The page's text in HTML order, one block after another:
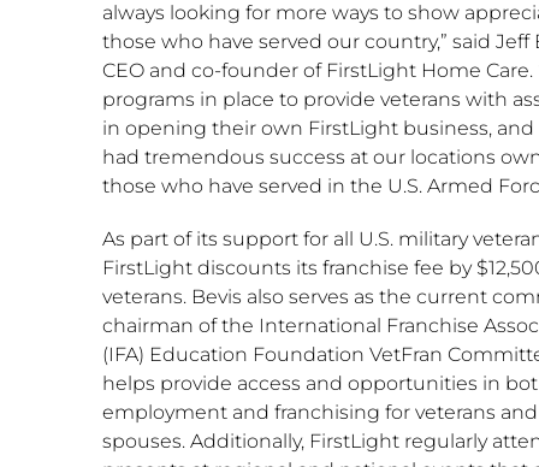
always looking for more ways to show
those who have served our country,” said Jeff
CEO and co-founder of FirstLight Home Care.
programs in place to provide veterans with
in opening their own FirstLight business, and
had tremendous success at our locations
those who have served in the U.S. Armed
As part of its support for all U.S. military
FirstLight discounts its franchise fee by
veterans. Bevis also serves as the current
chairman of the International Franchise
(IFA) Education Foundation VetFran
helps provide access and opportunities in
employment and franchising for veterans
spouses. Additionally, FirstLight regularly